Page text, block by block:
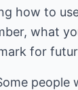
how to
what
for
people